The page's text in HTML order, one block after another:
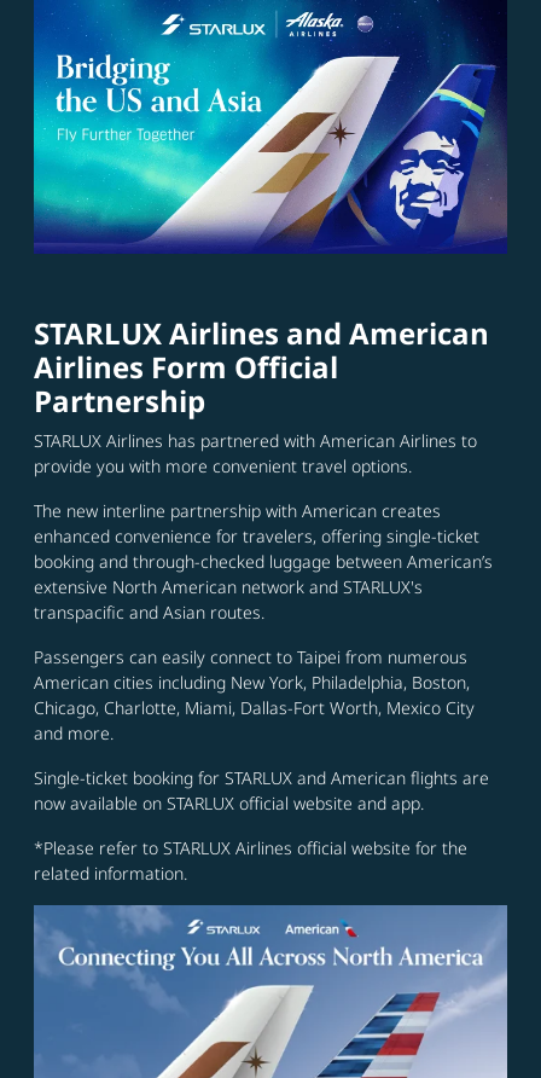
STARLUX Airlines and American
Airlines Form Official
Partnership
STARLUX Airlines has partnered with American Airlines to
provide you with more convenient travel options.
The new interline partnership with American creates
enhanced convenience for travelers, offering single-ticket
booking and through-checked luggage between American’s
extensive North American network and STARLUX's
transpacific and Asian routes.
Passengers can easily connect to Taipei from numerous
American cities including New York, Philadelphia, Boston,
Chicago, Charlotte, Miami, Dallas-Fort Worth, Mexico City
and more.
Single-ticket booking for STARLUX and American flights are
now available on STARLUX official website and app.
*Please refer to STARLUX Airlines official website for the
related information.